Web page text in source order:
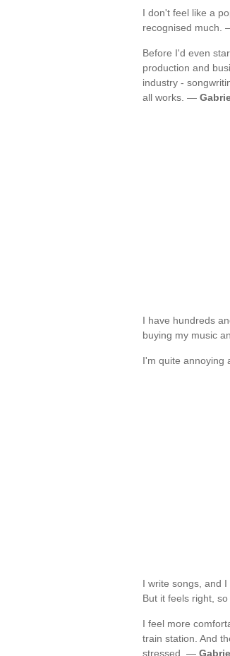
I don't feel like a
recognised much.
Before I'd even
production and
industry -
all works. —
I have hundreds
buying my music
I'm quite annoying
I write songs, and
But it feels right,
I feel more
train station. And
stressed. —